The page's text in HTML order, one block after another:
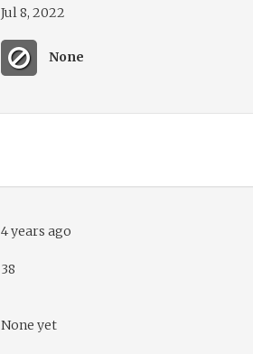
Jul 8, 2022
None
4 years ago
38
None yet